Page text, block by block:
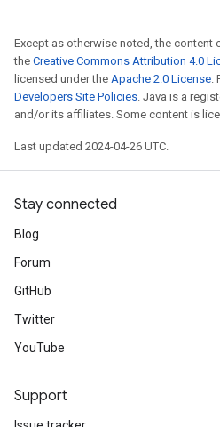
Except as otherwise noted, the content
the Creative Commons Attribution 4.0
licensed under the Apache 2.0 License.
Developers Site Policies. Java is a
and/or its affiliates. Some content is
Last updated 2024-04-26 UTC.
Stay connected
Blog
Forum
GitHub
Twitter
YouTube
Support